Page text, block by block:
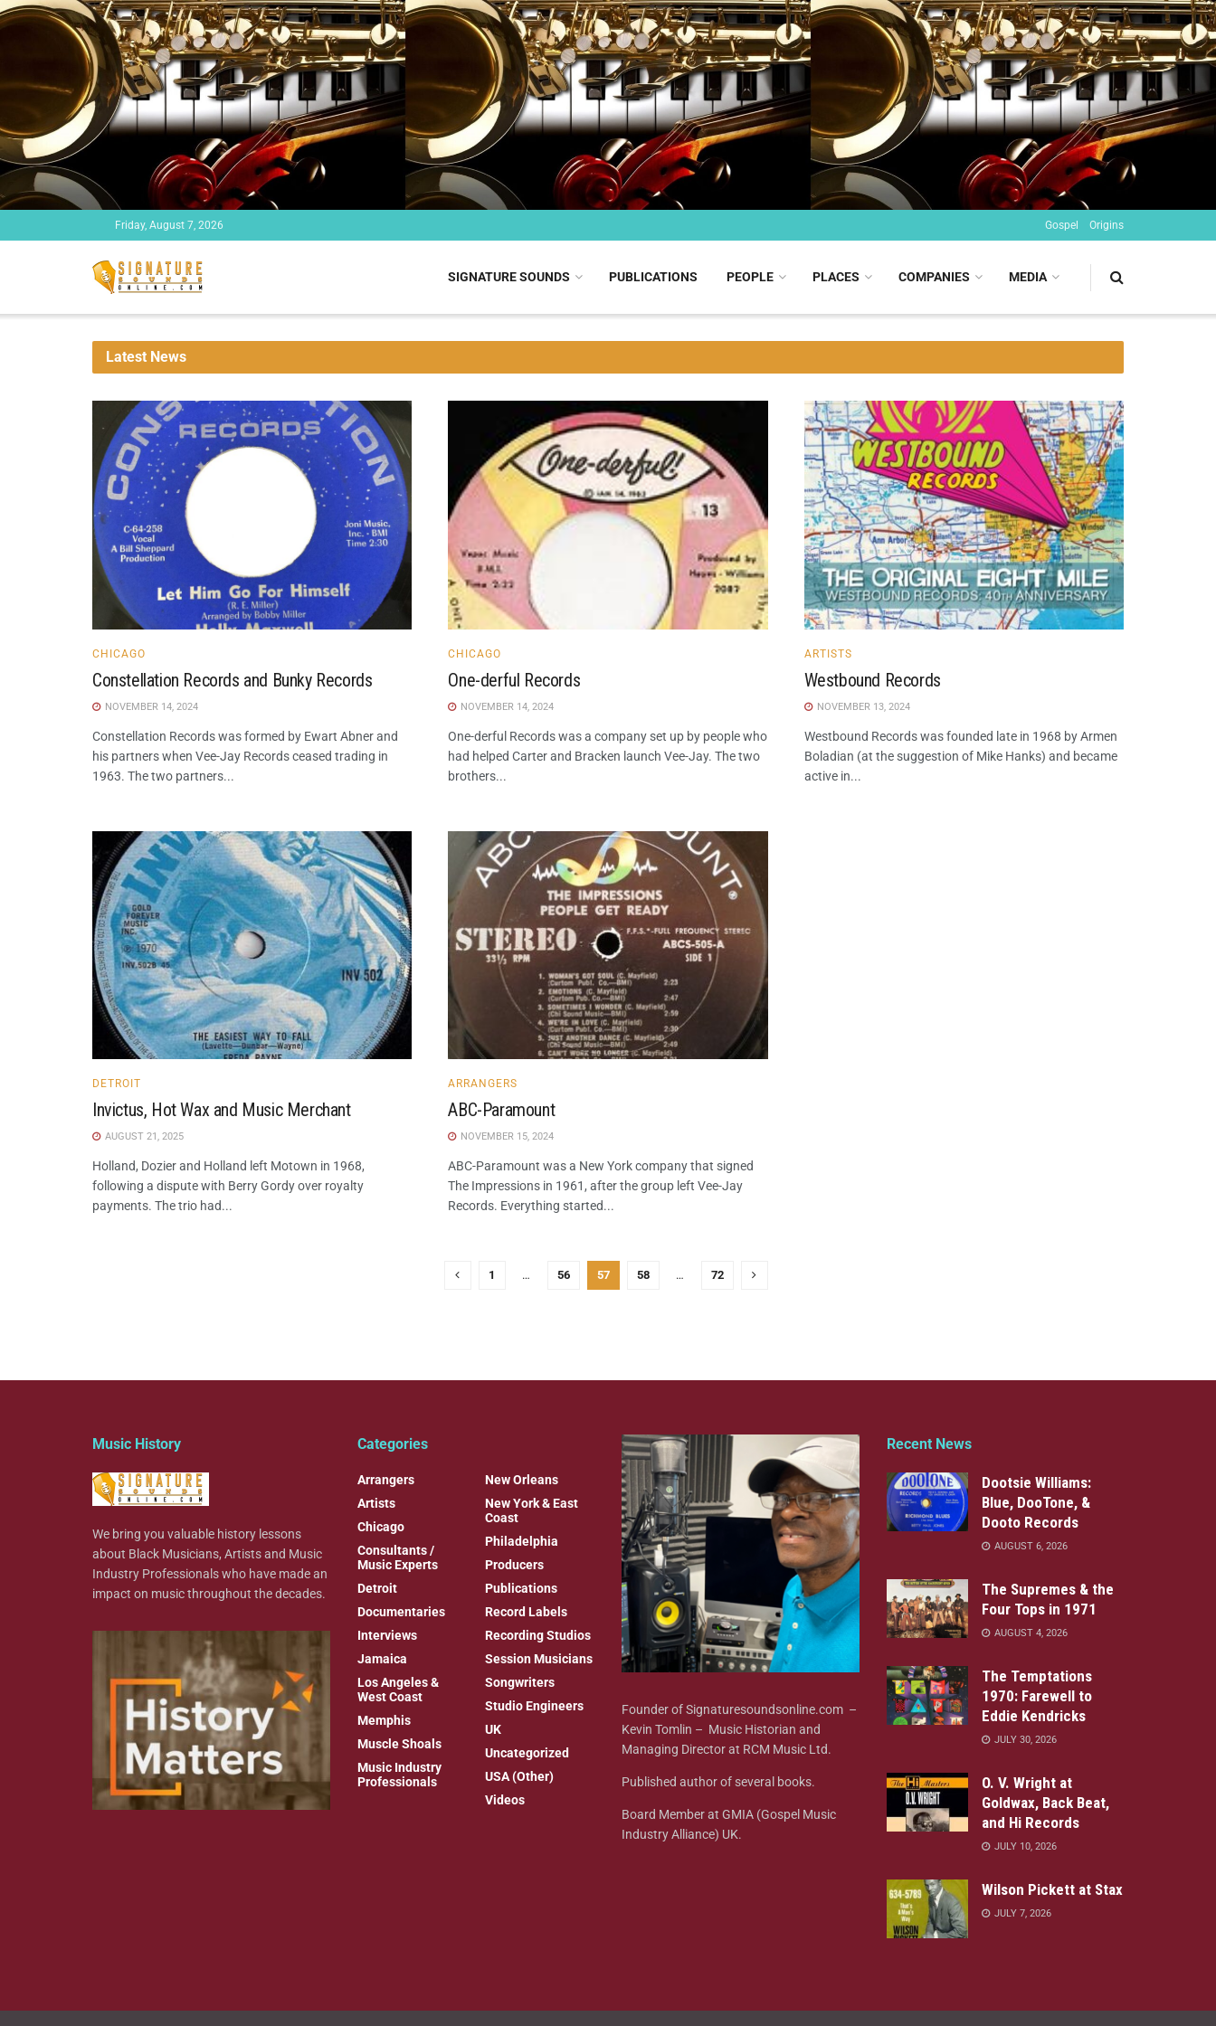
Friday, August 7, 2026 Gospel Origins
SIGNATURE SOUNDS PUBLICATIONS PEOPLE PLACES COMPANIES MEDIA
Latest News
CHICAGO
Constellation Records and Bunky Records
NOVEMBER 14, 2024
Constellation Records was formed by Ewart Abner and
his partners when Vee-Jay Records ceased trading in
1963. The two partners...
CHICAGO
One-derful Records
NOVEMBER 14, 2024
One-derful Records was a company set up by people who
had helped Carter and Bracken launch Vee-Jay. The two
brothers...
ARTISTS
Westbound Records
NOVEMBER 13, 2024
Westbound Records was founded late in 1968 by Armen
Boladian (at the suggestion of Mike Hanks) and became
active in...
DETROIT
Invictus, Hot Wax and Music Merchant
AUGUST 21, 2025
Holland, Dozier and Holland left Motown in 1968,
following a dispute with Berry Gordy over royalty
payments. The trio had...
ARRANGERS
ABC-Paramount
NOVEMBER 15, 2024
ABC-Paramount was a New York company that signed
The Impressions in 1961, after the group left Vee-Jay
Records. Everything started...
1 … 56 57 58 … 72
Music History
We bring you valuable history lessons
about Black Musicians, Artists and Music
Industry Professionals who have made an
impact on music throughout the decades.
Categories
Arrangers
Artists
Chicago
Consultants /
Music Experts
Detroit
Documentaries
Interviews
Jamaica
Los Angeles &
West Coast
Memphis
Muscle Shoals
Music Industry
Professionals
New Orleans
New York & East
Coast
Philadelphia
Producers
Publications
Record Labels
Recording Studios
Session Musicians
Songwriters
Studio Engineers
UK
Uncategorized
USA (Other)
Videos
Founder of Signaturesoundsonline.com –
Kevin Tomlin – Music Historian and
Managing Director at RCM Music Ltd.
Published author of several books.
Board Member at GMIA (Gospel Music
Industry Alliance) UK.
Recent News
Dootsie Williams:
Blue, DooTone, &
Dooto Records
AUGUST 6, 2026
The Supremes & the
Four Tops in 1971
AUGUST 4, 2026
The Temptations
1970: Farewell to
Eddie Kendricks
JULY 30, 2026
O. V. Wright at
Goldwax, Back Beat,
and Hi Records
JULY 10, 2026
Wilson Pickett at Stax
JULY 7, 2026